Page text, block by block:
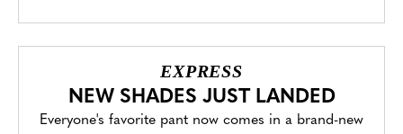
EXPRESS
NEW SHADES JUST LANDED
Everyone's favorite pant now comes in a brand-new